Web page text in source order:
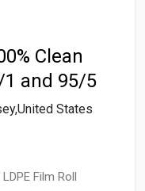
Clean
1 and 95/5
States
Film Roll